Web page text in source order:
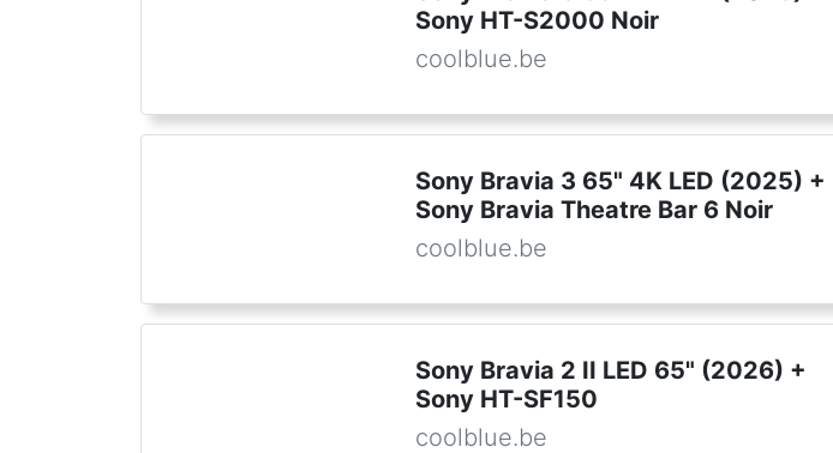
Sony HT-S2000 Noir
coolblue.be
Sony Bravia 3 65" 4K LED (2025) +
Sony Bravia Theatre Bar 6 Noir
coolblue.be
Sony Bravia 2 II LED 65" (2026) +
Sony HT-SF150
coolblue.be